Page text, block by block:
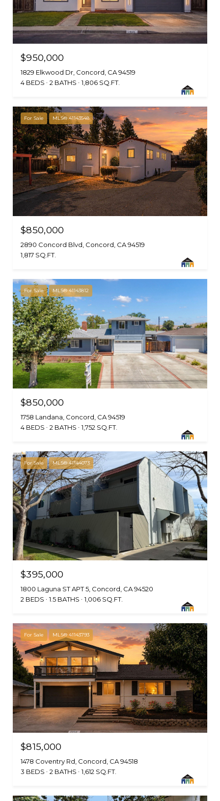
$950,000
1829 Elkwood Dr, Concord, CA 94519
4 BEDS
2 BATHS 1,806 SQ.FT.
For Sale MLS® 41143548
$850,000
2890 Concord Blvd, Concord, CA 94519
1,817 SQ.FT.
For Sale MLS® 41143812
$850,000
1758 Landana, Concord, CA 94519
4 BEDS
2 BATHS 1,752 SQ.FT.
For Sale MLS® 41144073
$395,000
1800 Laguna ST APT 5, Concord, CA 94520
2 BEDS
1.5 BATHS 1,006 SQ.FT.
For Sale MLS® 41143793
$815,000
1478 Coventry Rd, Concord, CA 94518
3 BEDS
2 BATHS 1,612 SQ.FT.